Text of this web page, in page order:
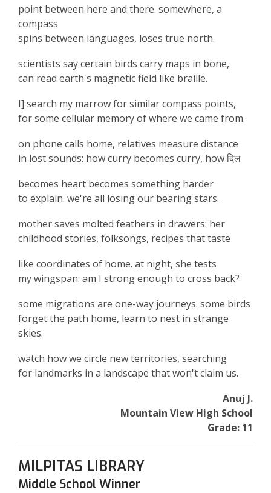
point between here and there. somewhere, a
compass
spins between languages, loses true north.
scientists say certain birds carry maps in bone,
can read earth's magnetic field like braille.
I] search my marrow for similar compass points,
for some cellular memory of where we came from.
on phone calls home, relatives measure distance
in lost sounds: how curry becomes curry, howदिल
becomes heart becomes something harder
to explain. we're all losing our bearing stars.
mother saves molted feathers in drawers: her
childhood stories, folksongs, recipes that taste
like coordinates of home. at night, she tests
my wingspan: am I strong enough to cross back?
some migrations are one-way journeys. some birds
forget the path home, learn to nest in strange
skies.
watch how we circle new territories, searching
for landmarks in a landscape that won't claim us.
Anuj J.
Mountain View High School
Grade: 11
MILPITAS LIBRARY
Middle School Winner